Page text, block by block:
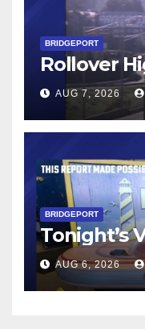
BRIDGEPORT
Rollover
AUG 7, 2026
BRIDGEPORT
Tonight’s
AUG 6, 2026